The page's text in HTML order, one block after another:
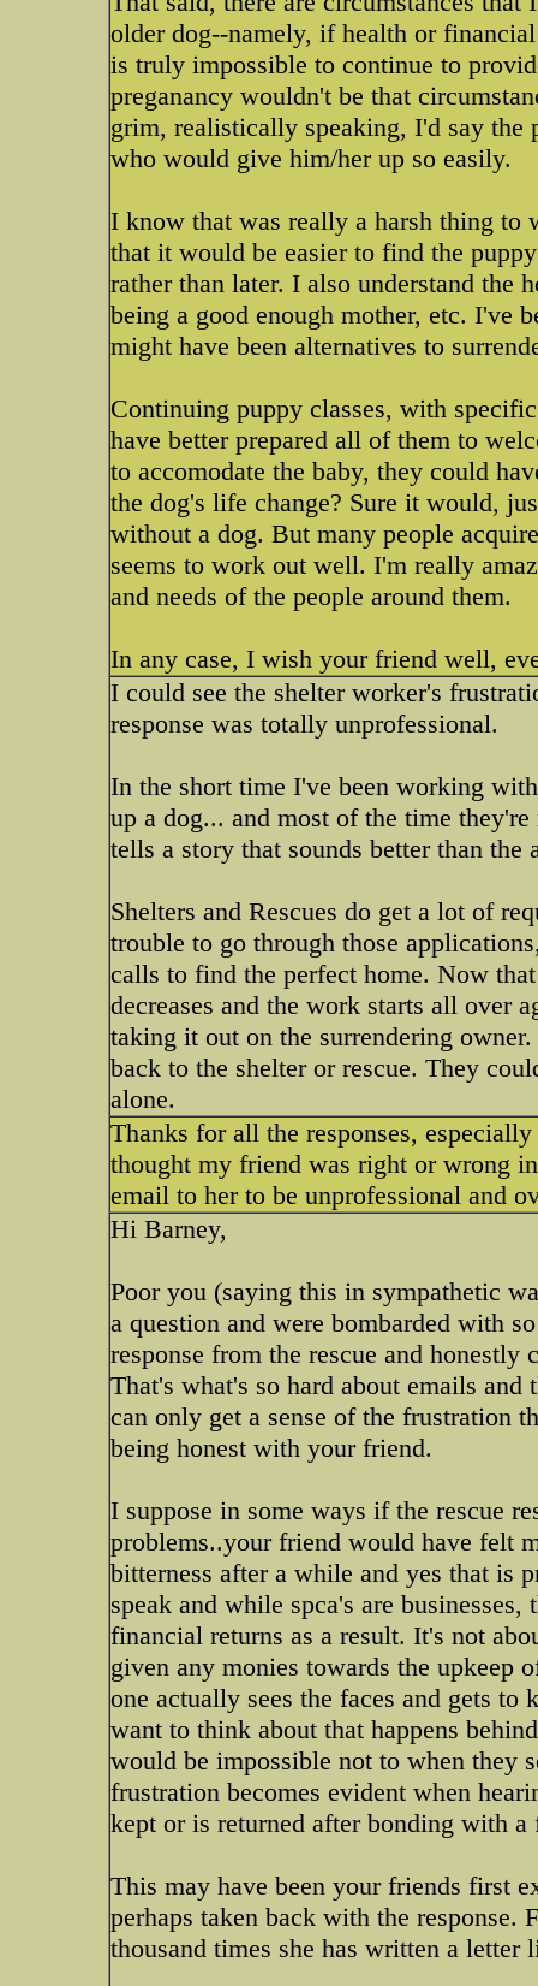
older dog--namely, if health or
is truly impossible to continue to
preganancy wouldn't be that
grim, realistically speaking, I'd say the
who would give him/her up so easily.
I know that was really a harsh thing to
that it would be easier to find the
rather than later. I also understand the
being a good enough mother, etc. I've
might have been alternatives to
Continuing puppy classes, with
have better prepared all of them to
to accomodate the baby, they could
the dog's life change? Sure it would,
without a dog. But many people
seems to work out well. I'm really
and needs of the people around them.
In any case, I wish your friend well,
I could see the shelter worker's
response was totally unprofessional.
In the short time I've been working
up a dog... and most of the time
tells a story that sounds better than
Shelters and Rescues do get a lot of
trouble to go through those
calls to find the perfect home. Now
decreases and the work starts all over
taking it out on the surrendering
back to the shelter or rescue. They
alone.
Thanks for all the responses,
thought my friend was right or wrong
email to her to be unprofessional and
Hi Barney,
Poor you (saying this in sympathetic
a question and were bombarded with
response from the rescue and
That's what's so hard about emails
can only get a sense of the frustration
being honest with your friend.
I suppose in some ways if the rescue
problems..your friend would have felt
bitterness after a while and yes that is
speak and while spca's are
financial returns as a result. It's not
given any monies towards the upkeep
one actually sees the faces and gets
want to think about that happens
would be impossible not to when they
frustration becomes evident when
kept or is returned after bonding with a
This may have been your friends first
perhaps taken back with the response.
thousand times she has written a letter